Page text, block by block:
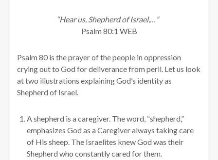
“Hear us, Shepherd of Israel,…”
Psalm 80:1 WEB
Psalm 80 is the prayer of the people in oppression
crying out to God for deliverance from peril. Let us look
at two illustrations explaining God’s identity as
Shepherd of Israel.
A shepherd is a caregiver. The word, “shepherd,”
emphasizes God as a Caregiver always taking care
of His sheep. The Israelites knew God was their
Shepherd who constantly cared for them.